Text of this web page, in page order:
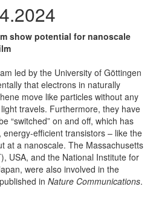
show potential for nanoscale
led by the University of Göttingen
that electrons in naturally
move like particles without any
travels. Furthermore, they have
“switched” on and off, which has
efficient transistors – like the
at a nanoscale. The Massachusetts
USA, and the National Institute for
were also involved in the
in Nature Communications.